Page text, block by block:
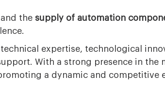
and the supply of automation
expertise, technological
With a strong presence in the
a dynamic and competitive